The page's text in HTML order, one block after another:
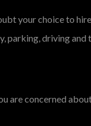
your choice to
parking, driving and
are concerned